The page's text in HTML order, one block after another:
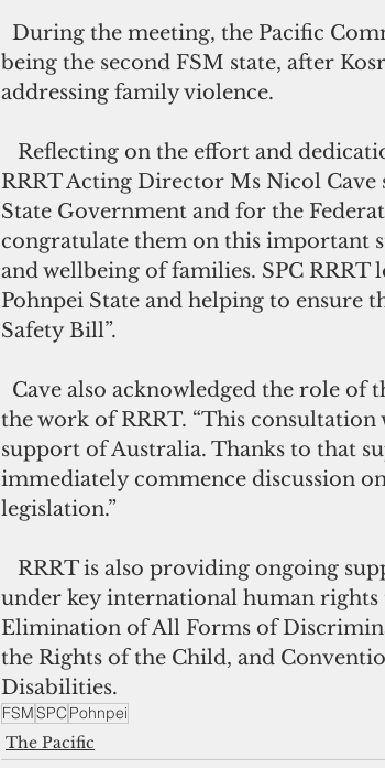
being the second FSM state, after
addressing family violence.
RRRT Acting Director Ms Nicol Cave
State Government and for the
congratulate them on this important
and wellbeing of families. SPC
Pohnpei State and helping to
Safety Bill”.
the work of RRRT. “This
support of Australia. Thanks to that
immediately commence discussion
legislation.”
under key international human
Elimination of All Forms of
the Rights of the Child, and
Disabilities.
FSMSPC Pohnpei
The Pacific